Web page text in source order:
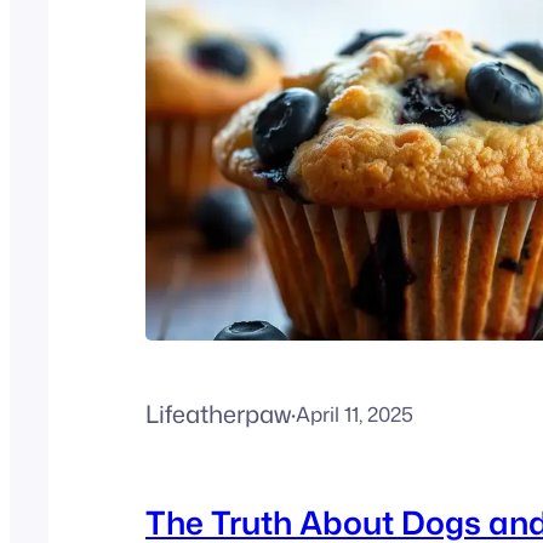
Lifeatherpaw·April 11, 2025
The Truth About Dogs